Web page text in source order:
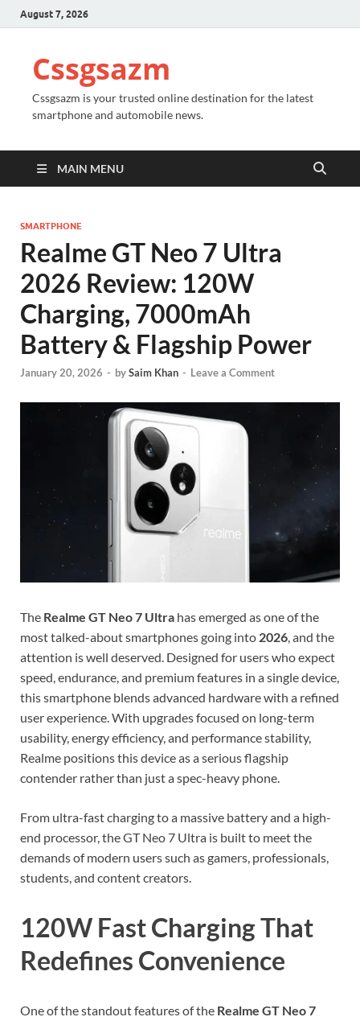
August 7, 2026
Cssgsazm
Cssgsazm is your trusted online destination for the latest
smartphone and automobile news.
MAIN MENU
SMARTPHONE
Realme GT Neo 7 Ultra
2026 Review: 120W
Charging, 7000mAh
Battery & Flagship Power
January 20, 2026 - bySaim Khan - Leave a Comment
The Realme GT Neo 7 Ultra has emerged as one of the
most talked-about smartphones going into 2026, and the
attention is well deserved. Designed for users who expect
speed, endurance, and premium features in a single device,
this smartphone blends advanced hardware with a refined
user experience. With upgrades focused on long-term
usability, energy efficiency, and performance stability,
Realme positions this device as a serious flagship
contender rather than just a spec-heavy phone.
From ultra-fast charging to a massive battery and a high-
end processor, the GT Neo 7 Ultra is built to meet the
demands of modern users such as gamers, professionals,
students, and content creators.
120W Fast Charging That
Redefines Convenience
One of the standout features of the Realme GT Neo 7